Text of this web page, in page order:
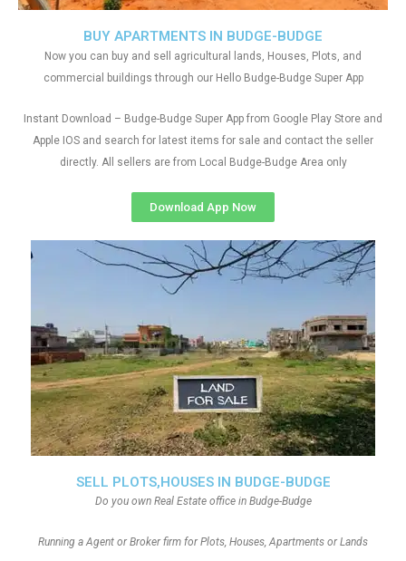
SELL PLOTS,HOUSES IN BUDGE-BUDGE
Do you own Real Estate office in Budge-Budge
Running a Agent or Broker firm for Plots, Houses, Apartments or Lands
BUY APARTMENTS IN BUDGE-BUDGE
Now you can buy and sell agricultural lands, Houses, Plots, and
commercial buildings through our Hello Budge-Budge Super App
Instant Download – Budge-Budge Super App from Google Play Store and
Apple IOS and search for latest items for sale and contact the seller
directly. All sellers are from Local Budge-Budge Area only
Download App Now